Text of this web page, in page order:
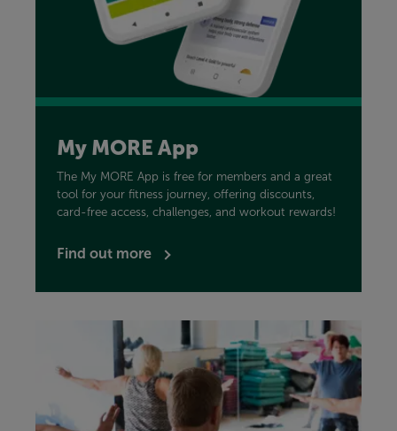
My MORE App
The My MORE App is free for members and a great
tool for your fitness journey, offering discounts,
card-free access, challenges, and workout rewards!
Find out more